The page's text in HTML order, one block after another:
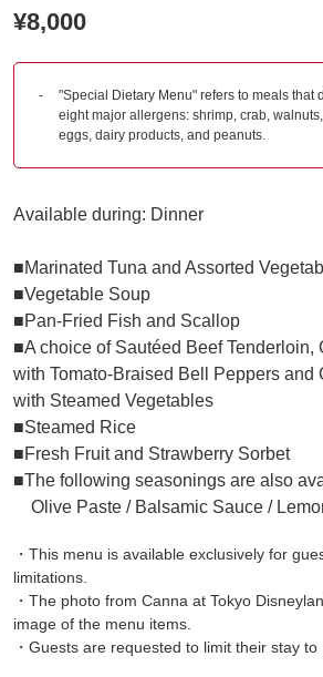
¥8,000
"Special Dietary Menu" refers to meals that
eight major allergens: shrimp, crab,
eggs, dairy products, and peanuts.
Available during: Dinner
■Marinated Tuna and Assorted
■Vegetable Soup
■Pan-Fried Fish and Scallop
■A choice of Sautéed Beef Tenderloin,
with Tomato-Braised Bell Peppers and
with Steamed Vegetables
■Steamed Rice
■Fresh Fruit and Strawberry Sorbet
■The following seasonings are also
Olive Paste / Balsamic Sauce /
・This menu is available exclusively for
limitations.
・The photo from Canna at Tokyo
image of the menu items.
・Guests are requested to limit their stay to